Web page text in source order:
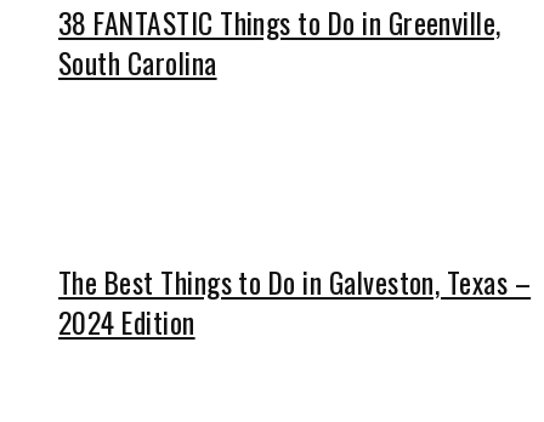
38 FANTASTIC Things to Do in Greenville,
South Carolina
The Best Things to Do in Galveston, Texas –
2024 Edition